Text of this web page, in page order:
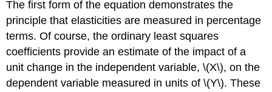
The first form of the equation demonstrates the
principle that elasticities are measured in percentage
terms. Of course, the ordinary least squares
coefficients provide an estimate of the impact of a
unit change in the independent variable, \(X\), on the
dependent variable measured in units of \(Y\). These